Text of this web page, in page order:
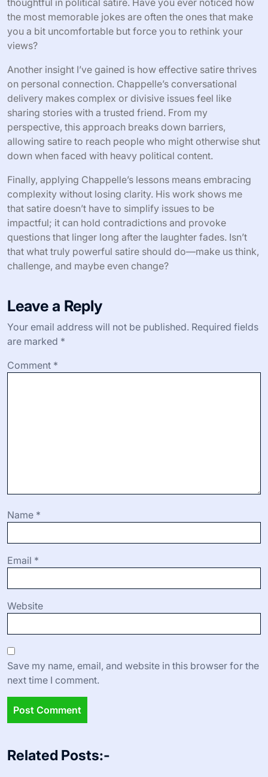
thoughtful in political satire. Have you ever noticed how
the most memorable jokes are often the ones that make
you a bit uncomfortable but force you to rethink your
views?
Another insight I’ve gained is how effective satire thrives
on personal connection. Chappelle’s conversational
delivery makes complex or divisive issues feel like
sharing stories with a trusted friend. From my
perspective, this approach breaks down barriers,
allowing satire to reach people who might otherwise shut
down when faced with heavy political content.
Finally, applying Chappelle’s lessons means embracing
complexity without losing clarity. His work shows me
that satire doesn’t have to simplify issues to be
impactful; it can hold contradictions and provoke
questions that linger long after the laughter fades. Isn’t
that what truly powerful satire should do—make us think,
challenge, and maybe even change?
Leave a Reply
Your email address will not be published. Required fields
are marked *
Comment *
Name *
Email *
Website
Save my name, email, and website in this browser for the
next time I comment.
Related Posts:-